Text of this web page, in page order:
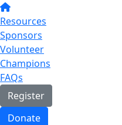
Resources
Sponsors
Volunteer
Champions
FAQs
Register
Donate